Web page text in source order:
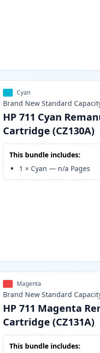
Cyan
Brand New Standard
HP 711 Cyan
Cartridge (CZ130A)
This bundle includes:
1 × Cyan — n/a Pages
Magenta
Brand New Standard
HP 711 Magenta
Cartridge (CZ131A)
This bundle includes: